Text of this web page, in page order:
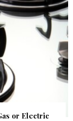
or Electric